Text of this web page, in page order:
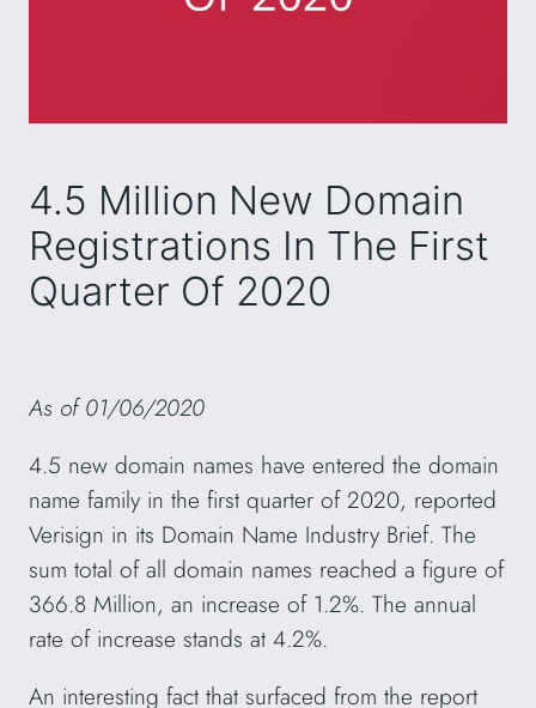
4.5 Million New Domain
Registrations In The First
Quarter Of 2020
As of 01/06/2020
4.5 new domain names have entered the domain
name family in the first quarter of 2020, reported
Verisign in its Domain Name Industry Brief. The
sum total of all domain names reached a figure of
366.8 Million, an increase of 1.2%. The annual
rate of increase stands at 4.2%.
An interesting fact that surfaced from the report